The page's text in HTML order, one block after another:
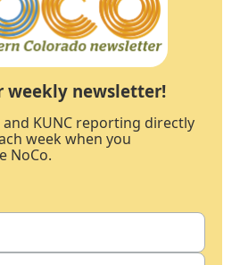
weekly newsletter!
KUNC reporting directly
week when you
NoCo.